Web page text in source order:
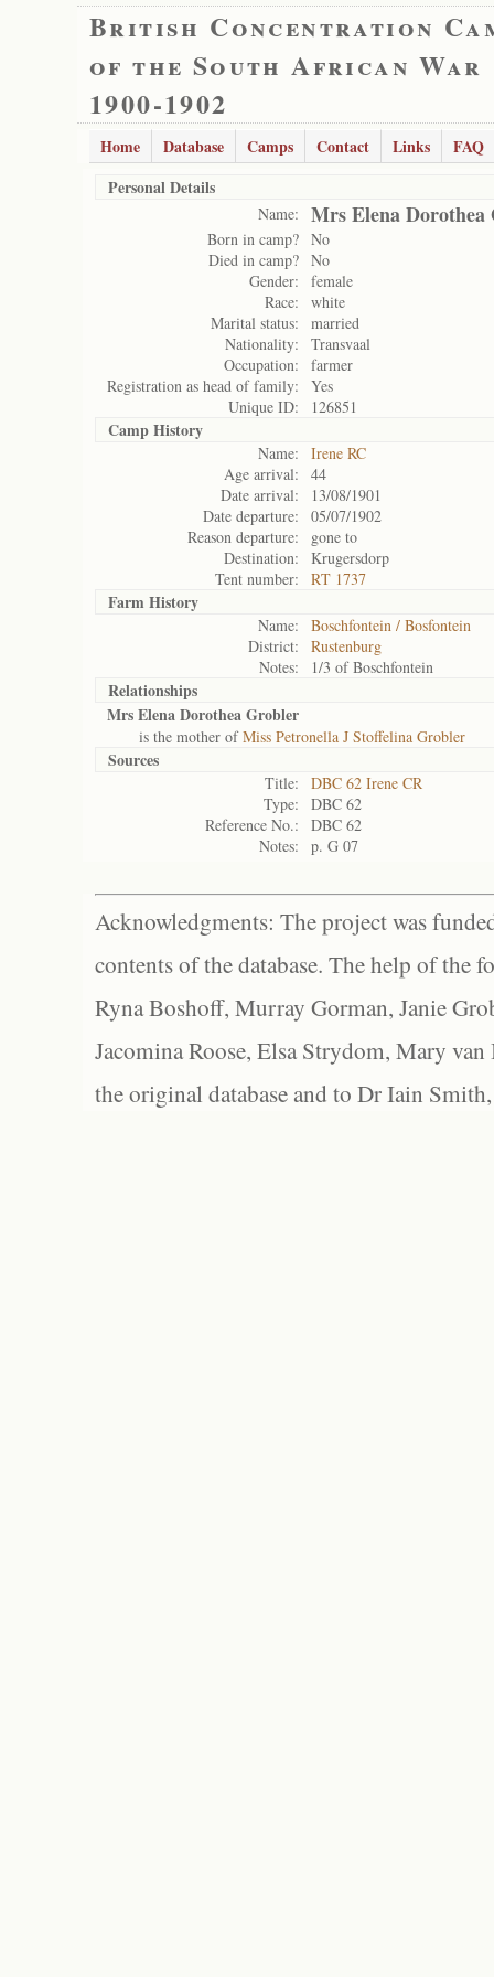
British Concentration
of the South African War
1900-1902
Home Database Camps Contact Links
FAQ
Personal Details
Name: Mrs Elena Dorothea
Born in camp? No
Died in camp? No
Gender:
female
Race:
white
Marital status:
married
Nationality:
Transvaal
Occupation:
farmer
Registration as head of family:
Yes
Unique ID:
126851
Camp History
Name:
Irene RC
Age arrival:
44
Date arrival:
13/08/1901
Date departure:
05/07/1902
Reason departure:
gone to
Destination:
Krugersdorp
Tent number:
RT 1737
Farm History
Name:
Boschfontein / Bosfontein
District:
Rustenburg
Notes:
1/3 of Boschfontein
Relationships
Mrs Elena Dorothea Grobler
is the mother ofMiss Petronella J Stoffelina Grobler
Sources
Title:
DBC 62 Irene CR
Type:
DBC 62
Reference No.:
DBC 62
Notes:
p. G 07
Acknowledgments: The project was
contents of the database. The help of the
Ryna Boshoff, Murray Gorman, Janie
Jacomina Roose, Elsa Strydom, Mary
the original database and to Dr Iain